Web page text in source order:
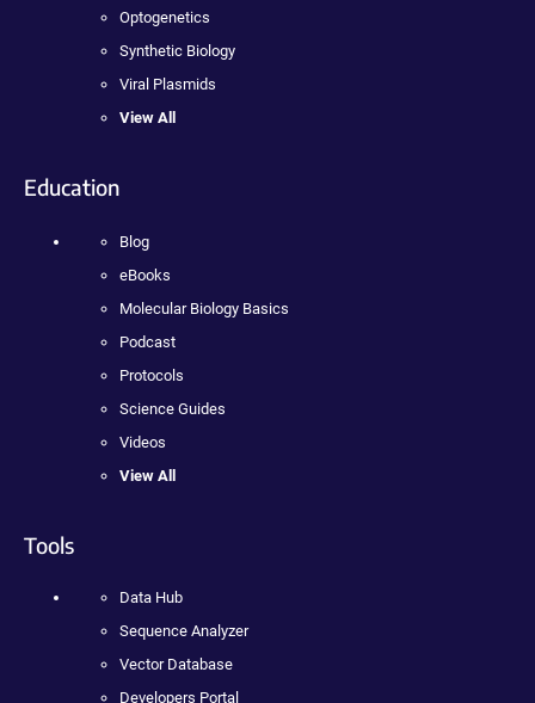
Optogenetics
Synthetic Biology
Viral Plasmids
View All
Education
Blog
eBooks
Molecular Biology Basics
Podcast
Protocols
Science Guides
Videos
View All
Tools
Data Hub
Sequence Analyzer
Vector Database
Developers Portal